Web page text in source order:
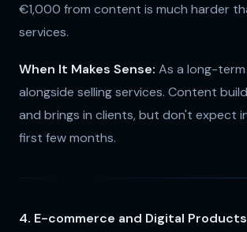
€1,000 from content is much harder
services.
When It Makes Sense: As a long-
alongside selling services. Content
and brings in clients, but don't expect
first few months.
4. E-commerce and Digital